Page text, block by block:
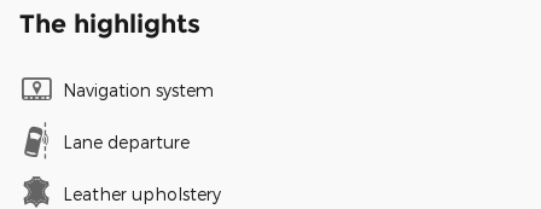
The highlights
Navigation system
Lane departure
Leather upholstery